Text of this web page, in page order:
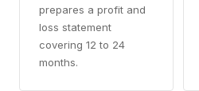
prepares a profit and
loss statement
covering 12 to 24
months.